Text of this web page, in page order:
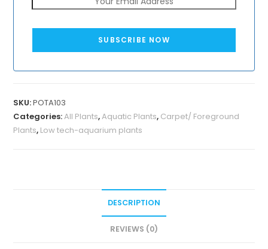
SUBSCRIBE NOW
SKU:POTA103
Categories:All Plants,Aquatic Plants, Carpet/ Foreground
Plants, Low tech-aquarium plants
DESCRIPTION
REVIEWS (0)